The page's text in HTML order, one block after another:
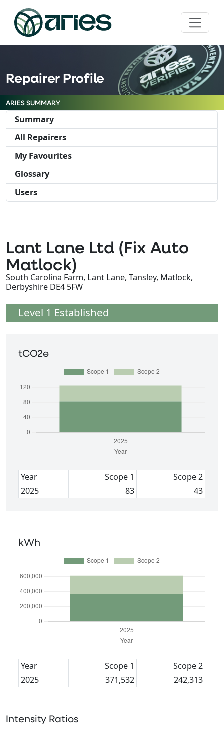
Repairer Profile
ARIES SUMMARY
Summary
All Repairers
My Favourites
Glossary
Users
Lant Lane Ltd (Fix Auto
Matlock)
South Carolina Farm, Lant Lane, Tansley, Matlock,
Derbyshire DE4 5FW
Level 1 Established
tCO2e
Year Scope 1
Scope 2
2025
83 43
kWh
Year Scope 1
Scope 2
2025
371,532 242,313
Intensity Ratios